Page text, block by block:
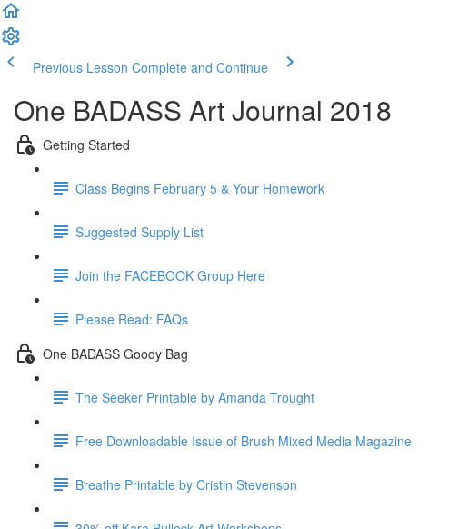
Previous Lesson Complete and Continue
One BADASS Art Journal 2018
Getting Started
Class Begins February 5 & Your Homework
Suggested Supply List
Join the FACEBOOK Group Here
Please Read: FAQs
One BADASS Goody Bag
The Seeker Printable by Amanda Trought
Free Downloadable Issue of Brush Mixed Media Magazine
Breathe Printable by Cristin Stevenson